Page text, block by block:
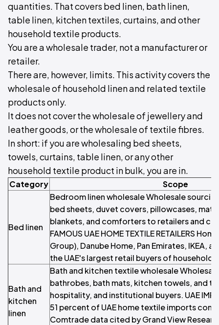
quantities. That covers bed linen, bath linen,
table linen, kitchen textiles, curtains, and other
household textile products.
You are a wholesale trader, not a manufacturer or
retailer.
There are, however, limits. This activity covers the
wholesale of household linen and related textile
products only.
It does not cover the wholesale of jewellery and
leather goods, or the wholesale of textile fibres.
In short: if you are wholesaling bed sheets,
towels, curtains, table linen, or any other
household textile product in bulk, you are in.
Category Scope
Bed linen
Bedroom linen wholesale Wholesale
bed sheets, duvet covers, pillowcases,
blankets, and comforters to retailers and
FAMOUS UAE HOME TEXTILE RETAILERS
Group), Danube Home, Pan Emirates, IKEA,
the UAE's largest retail buyers of household
Bath and
kitchen
linen
Bath and kitchen textile wholesale
bathrobes, bath mats, kitchen towels, and
hospitality, and institutional buyers. UAE
51 percent of UAE home textile imports
Comtrade data cited by Grand View